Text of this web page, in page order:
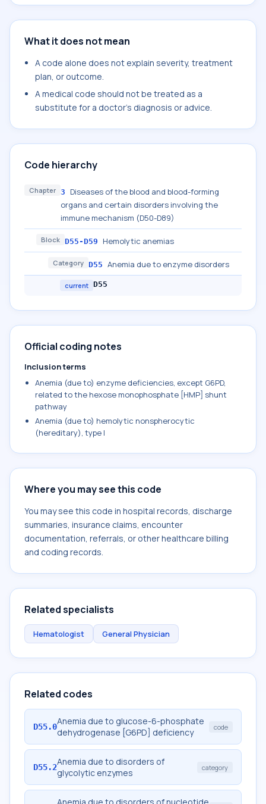
What it does not mean
A code alone does not explain severity, treatment
plan, or outcome.
A medical code should not be treated as a
substitute for a doctor's diagnosis or advice.
Code hierarchy
Chapter 3
Diseases of the blood and blood-forming
organs and certain disorders involving the
immune mechanism (D50-D89)
Block D55-D59 Hemolytic anemias
Category D55 Anemia due to enzyme disorders
current D55
Official coding notes
Inclusion terms
Anemia (due to) enzyme deficiencies, except G6PD,
related to the hexose monophosphate [HMP] shunt
pathway
Anemia (due to) hemolytic nonspherocytic
(hereditary), type I
Where you may see this code
You may see this code in hospital records, discharge
summaries, insurance claims, encounter
documentation, referrals, or other healthcare billing
and coding records.
Related specialists
Hematologist General Physician
Related codes
D55.0Anemia due to glucose-6-phosphate
dehydrogenase [G6PD] deficiency
code
D55.2Anemia due to disorders of
glycolytic enzymes
category